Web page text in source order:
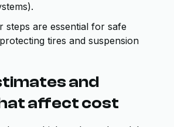
steps are essential for safe
tires and suspension
and
affect cost